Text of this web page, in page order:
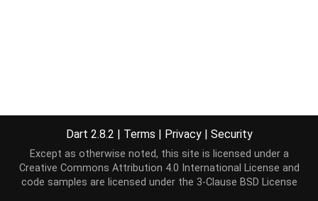
Dart 2.8.2 | Terms | Privacy | Security
Except as otherwise noted, this site is licensed under a
Creative Commons Attribution 4.0 International License and
code samples are licensed under the 3-Clause BSD License